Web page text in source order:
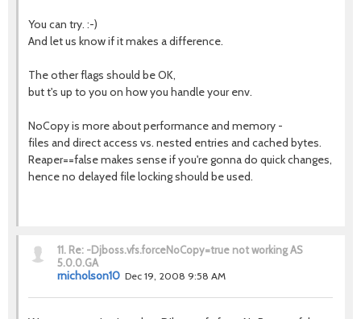
You can try. :-)
And let us know if it makes a difference.
The other flags should be OK,
but t's up to you on how you handle your env.
NoCopy is more about performance and memory -
files and direct access vs. nested entries and cached bytes.
Reaper==false makes sense if you're gonna do quick changes,
hence no delayed file locking should be used.
11. Re: -Djboss.vfs.forceNoCopy=true not working AS
5.0.0.GA
rnicholson10 Dec 19, 2008 9:58 AM